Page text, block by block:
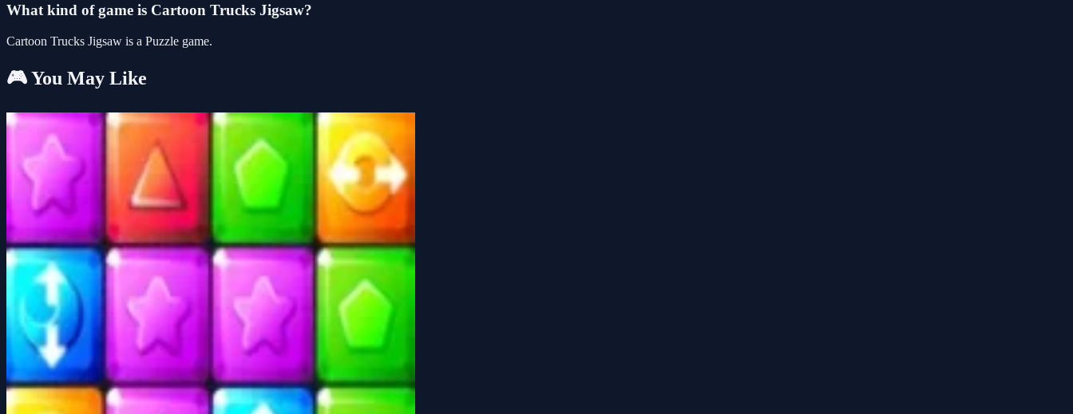
What kind of game is Cartoon Trucks Jigsaw?
Cartoon Trucks Jigsaw is a Puzzle game.
🎮 You May Like